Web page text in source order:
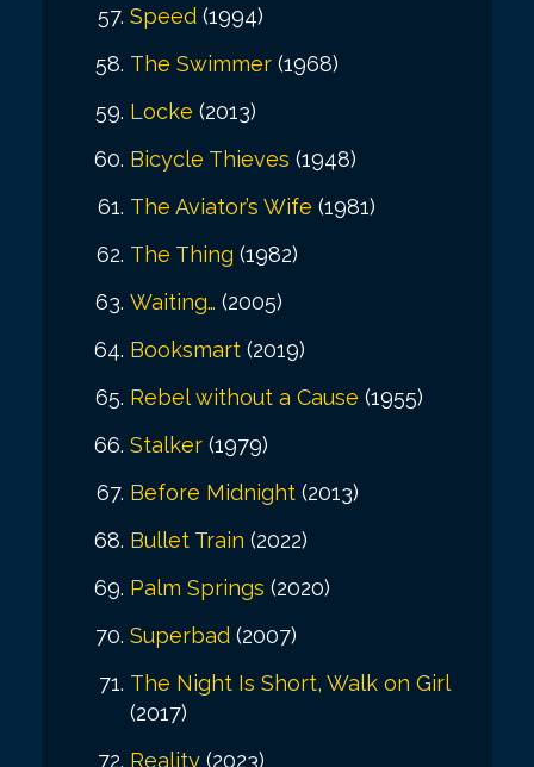
Speed (1994)
The Swimmer (1968)
Locke (2013)
Bicycle Thieves (1948)
The Aviator’s Wife (1981)
The Thing (1982)
Waiting… (2005)
Booksmart (2019)
Rebel without a Cause (1955)
Stalker (1979)
Before Midnight (2013)
Bullet Train (2022)
Palm Springs (2020)
Superbad (2007)
The Night Is Short, Walk on Girl
(2017)
Reality (2023)